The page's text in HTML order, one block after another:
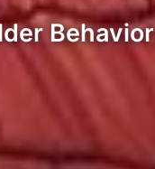
Behavior